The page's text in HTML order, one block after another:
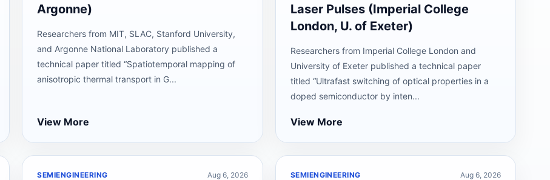
Argonne)
Researchers from MIT, SLAC, Stanford University,
and Argonne National Laboratory published a
technical paper titled “Spatiotemporal mapping of
anisotropic thermal transport in G...
View More
Laser Pulses (Imperial College
London, U. of Exeter)
Researchers from Imperial College London and
University of Exeter published a technical paper
titled “Ultrafast switching of optical properties in a
doped semiconductor by inten...
View More
SEMIENGINEERING Aug 6, 2026 SEMIENGINEERING Aug 6, 2026